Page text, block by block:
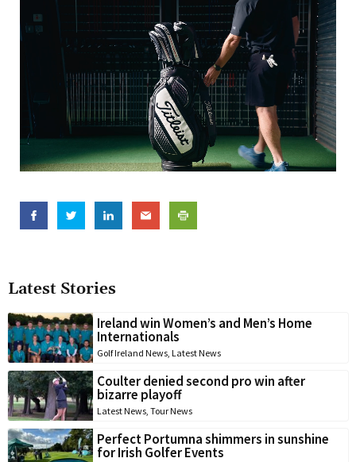
Latest Stories
Ireland win Women’s and Men’s Home
Internationals
Golf Ireland News Latest News
Coulter denied second pro win after
bizarre playoff
Latest News Tour News
Perfect Portumna shimmers in sunshine
for Irish Golfer Events